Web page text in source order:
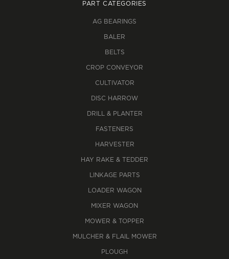
PART CATEGORIES
AG BEARINGS
BALER
BELTS
CROP CONVEYOR
CULTIVATOR
DISC HARROW
DRILL & PLANTER
FASTENERS
HARVESTER
HAY RAKE & TEDDER
LINKAGE PARTS
LOADER WAGON
MIXER WAGON
MOWER & TOPPER
MULCHER & FLAIL MOWER
PLOUGH